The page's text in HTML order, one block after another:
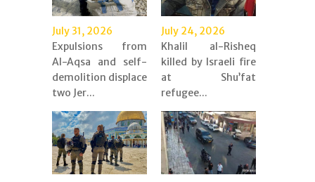
July 31, 2026
Expulsions from
Al-Aqsa and self-
demolition displace
two Jer...
July 24, 2026
Khalil al-Risheq
killed by Israeli fire
at Shu’fat
refugee...